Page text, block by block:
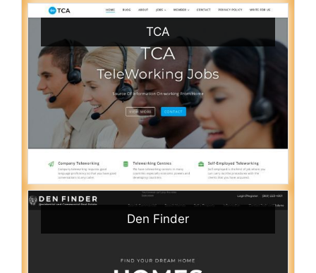
TCA
Den Finder